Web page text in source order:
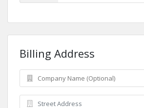
Billing Address